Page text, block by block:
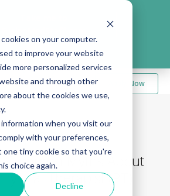
on your computer.
to improve your website
more personalized services
and through other
about the cookies we use,
when you visit our
with your preferences,
one tiny cookie so that you're
choice again.
Decline
Apply Now
Back to Blog
Myths About
Therapist (PT)